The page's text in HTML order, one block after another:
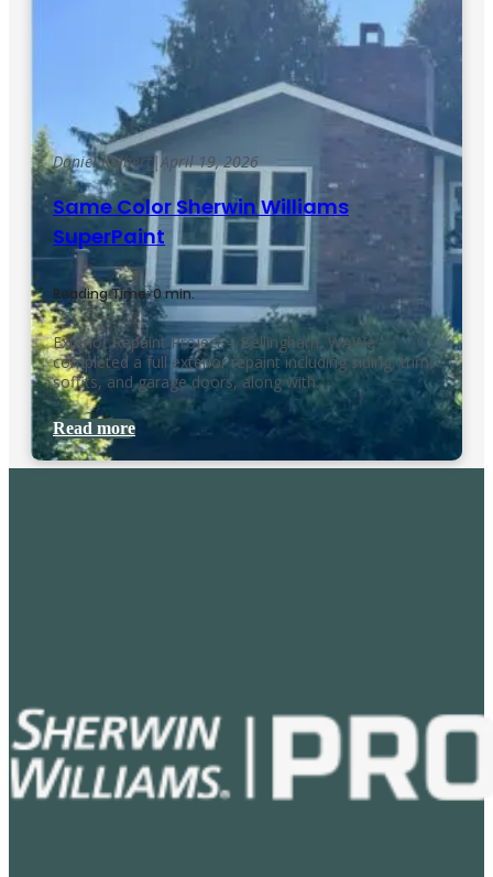
Daniel Kolbert|April 19, 2026
Same Color Sherwin Williams
SuperPaint
Reading Time: 0 min.
Exterior Repaint Project – Bellingham, WAWe
completed a full exterior repaint including siding, trim,
soffits, and garage doors, along with…
Read more